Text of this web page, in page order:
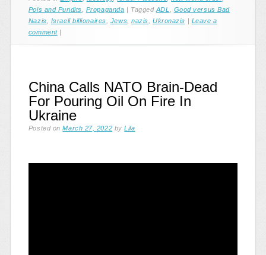
Pols and Pundits
Propaganda | Tagged ADL
Good versus Bad
Nazis
Israeli billionaires Jews ,nazis ,Ukronazis | Leave a
comment |
China Calls NATO Brain-Dead
For Pouring Oil On Fire In
Ukraine
Posted onMarch 27, 2022 byLila